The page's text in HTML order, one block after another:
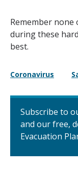
Remember none
during these
best.
Coronavirus
Subscribe to
and our free,
Evacuation